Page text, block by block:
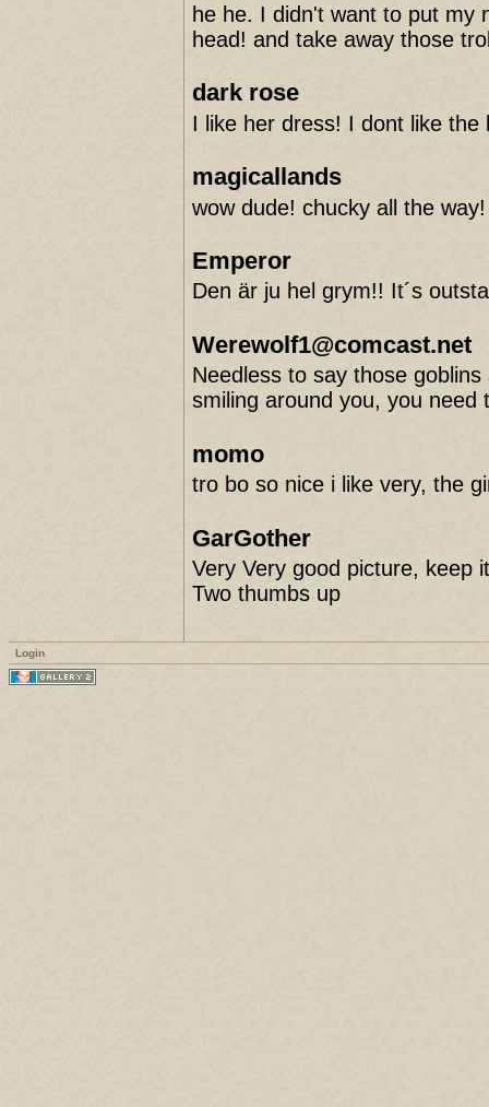
he he. I didn't want to put my
head! and take away those
dark rose
I like her dress! I dont like
magicallands
wow dude! chucky all the way!
Emperor
Den är ju hel grym!! It´s
Werewolf1@comcast.net
Needless to say those
smiling around you, you need
momo
tro bo so nice i like very, the
GarGother
Very Very good picture, keep
Two thumbs up
Login